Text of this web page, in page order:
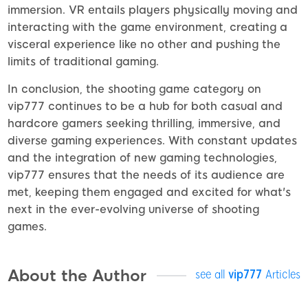
immersion. VR entails players physically moving and
interacting with the game environment, creating a
visceral experience like no other and pushing the
limits of traditional gaming.
In conclusion, the shooting game category on
vip777 continues to be a hub for both casual and
hardcore gamers seeking thrilling, immersive, and
diverse gaming experiences. With constant updates
and the integration of new gaming technologies,
vip777 ensures that the needs of its audience are
met, keeping them engaged and excited for what's
next in the ever-evolving universe of shooting
games.
About the Author see all vip777 Articles